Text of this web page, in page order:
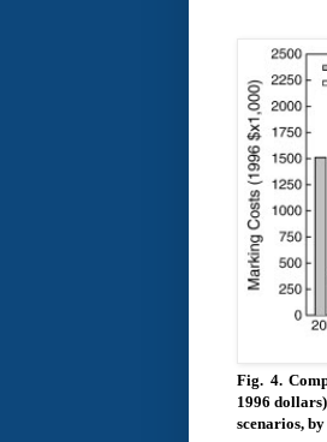
Fig. 4.
1996
scenarios, by